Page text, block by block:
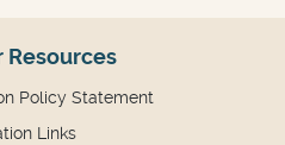
Resources
Policy Statement
Links